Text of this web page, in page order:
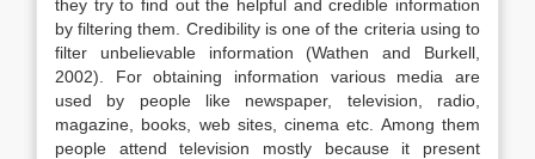
they try to find out the helpful and credible information
by filtering them. Credibility is one of the criteria using to
filter unbelievable information (Wathen and Burkell,
2002). For obtaining information various media are
used by people like newspaper, television, radio,
magazine, books, web sites, cinema etc. Among them
people attend television mostly because it present